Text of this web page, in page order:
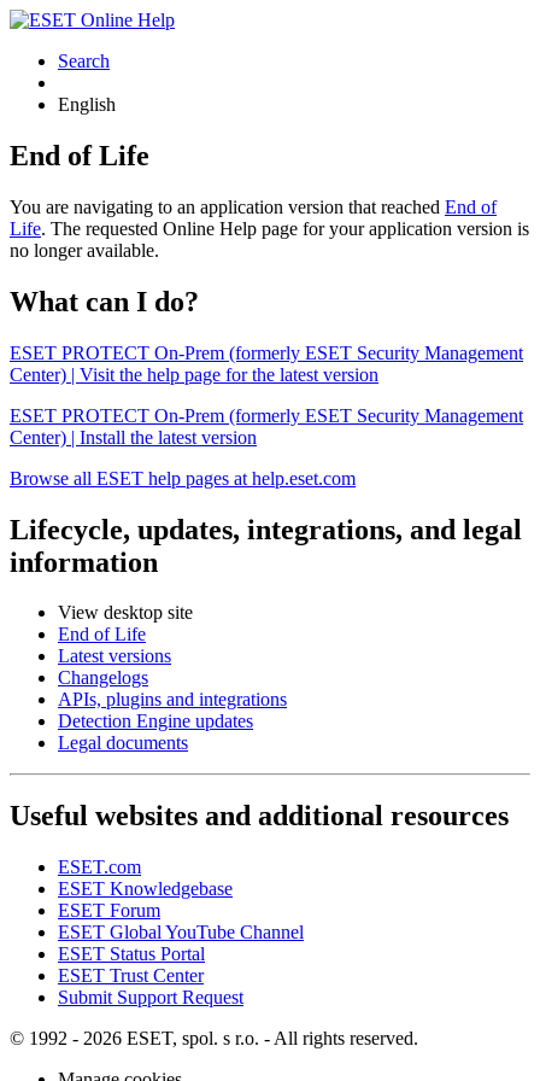
Search
English
End of Life
You are navigating to an application version that reached End of
Life. The requested Online Help page for your application version is
no longer available.
What can I do?
ESET PROTECT On-Prem (formerly ESET Security Management
Center) | Visit the help page for the latest version
ESET PROTECT On-Prem (formerly ESET Security Management
Center) | Install the latest version
Browse all ESET help pages at help.eset.com
Lifecycle, updates, integrations, and legal
information
View desktop site
End of Life
Latest versions
Changelogs
APIs, plugins and integrations
Detection Engine updates
Legal documents
Useful websites and additional resources
ESET.com
ESET Knowledgebase
ESET Forum
ESET Global YouTube Channel
ESET Status Portal
ESET Trust Center
Submit Support Request
© 1992 - 2026 ESET, spol. s r.o. - All rights reserved.